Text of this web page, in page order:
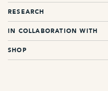
RESEARCH
IN COLLABORATION WITH
SHOP